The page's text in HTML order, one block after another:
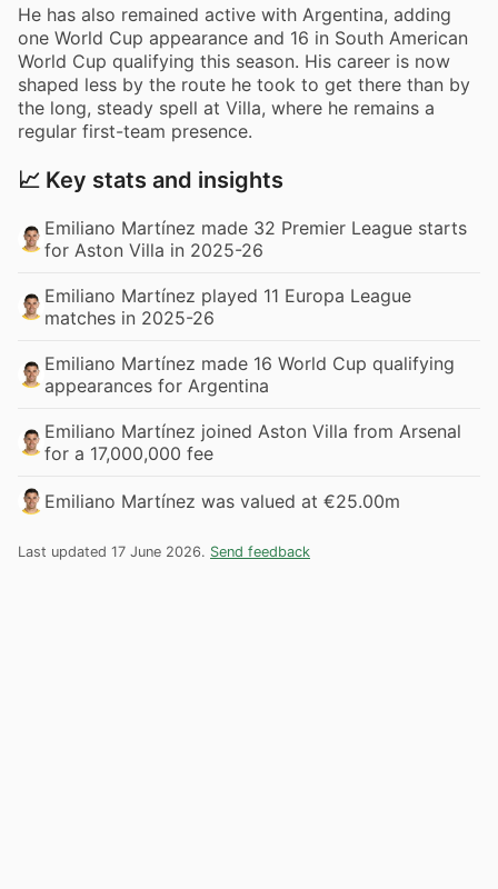
He has also remained active with Argentina, adding
one World Cup appearance and 16 in South American
World Cup qualifying this season. His career is now
shaped less by the route he took to get there than by
the long, steady spell at Villa, where he remains a
regular first-team presence.
📈 Key stats and insights
Emiliano Martínez made 32 Premier League starts
for Aston Villa in 2025-26
Emiliano Martínez played 11 Europa League
matches in 2025-26
Emiliano Martínez made 16 World Cup qualifying
appearances for Argentina
Emiliano Martínez joined Aston Villa from Arsenal
for a 17,000,000 fee
Emiliano Martínez was valued at €25.00m
Last updated 17 June 2026. Send feedback